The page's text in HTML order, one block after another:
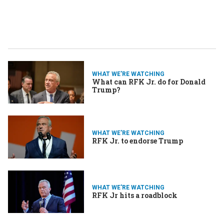
WHAT WE'RE WATCHING
What can RFK Jr. do for Donald
Trump?
WHAT WE'RE WATCHING
RFK Jr. to endorse Trump
WHAT WE'RE WATCHING
RFK Jr hits a roadblock